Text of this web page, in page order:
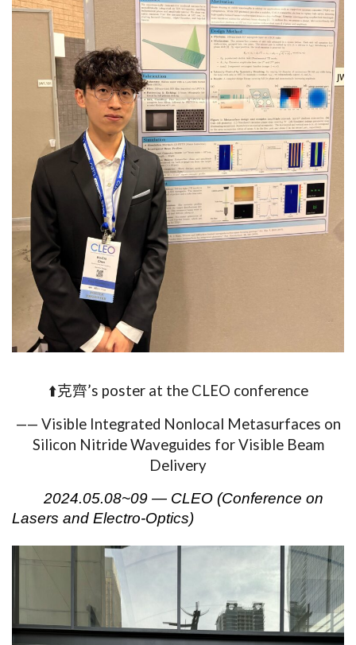
⬆️克齊’s poster at the CLEO conference
—— Visible Integrated Nonlocal Metasurfaces on
Silicon Nitride Waveguides for Visible Beam
Delivery
2024.05.08~09 — CLEO (Conference on
Lasers and Electro-Optics)